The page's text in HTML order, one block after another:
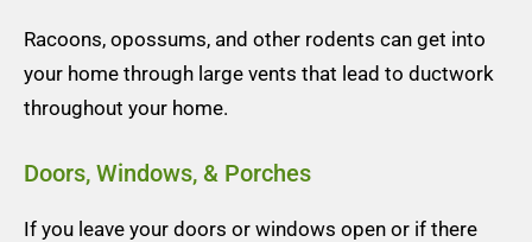
Racoons, opossums, and other rodents can get into
your home through large vents that lead to ductwork
throughout your home.
Doors, Windows, & Porches
If you leave your doors or windows open or if there